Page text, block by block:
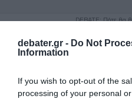
debater.gr - Do Not
Information
If you wish to opt-out of the
processing of your personal
DEBATE: Πότε θα